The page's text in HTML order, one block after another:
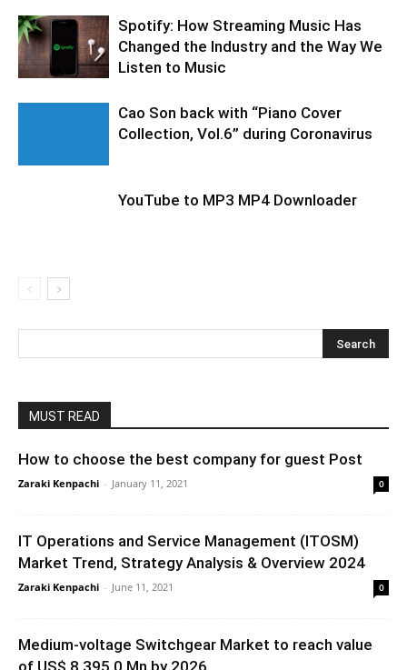
Spotify: How Streaming Music Has
Changed the Industry and the Way We
Listen to Music
Cao Son back with “Piano Cover
Collection, Vol.6” during Coronavirus
YouTube to MP3 MP4 Downloader
MUST READ
How to choose the best company for guest Post
Zaraki Kenpachi - January 11, 2021 0
IT Operations and Service Management (ITOSM)
Market Trend, Strategy Analysis & Overview 2024
Zaraki Kenpachi - June 11, 2021 0
Medium-voltage Switchgear Market to reach value
of US$ 8,395.0 Mn by 2026